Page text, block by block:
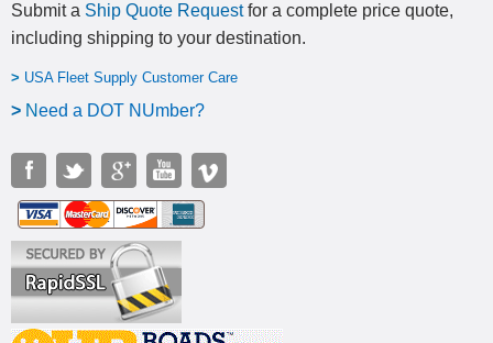
Submit a Ship Quote Requestfor a complete price quote,
including shipping to your destination.
> USA Fleet Supply Customer Care
> Need a DOT NUmber?